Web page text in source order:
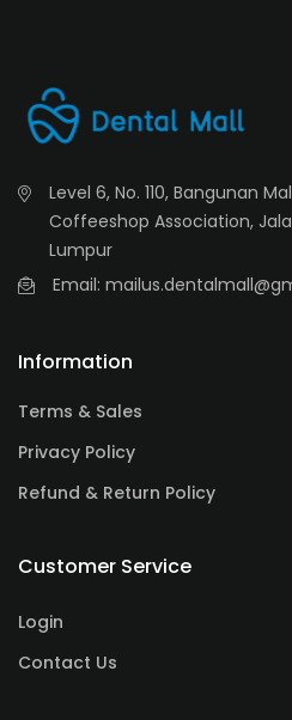
Level 6, No. 110, Bangunan
Coffeeshop Association,
Lumpur
Email:
Information
Terms & Sales
Privacy Policy
Refund & Return Policy
Customer Service
Login
Contact Us